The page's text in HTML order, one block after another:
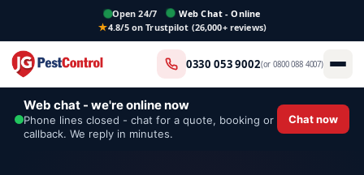
Open 24/7
Web Chat - Online
4.8/5 on Trustpilot (26,000+ reviews)
0330 053 9002(or0800 088 4007)
Web chat - we're online now
Phone lines closed - chat for a quote, booking or
callback. We reply in minutes.
Chat now